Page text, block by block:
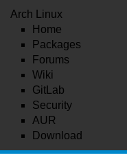
Arch Linux
Home
Packages
Forums
Wiki
GitLab
Security
AUR
Download